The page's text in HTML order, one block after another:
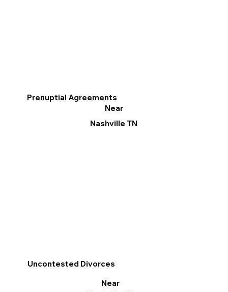
Prenuptial Agreements
Near
Nashville TN
Uncontested Divorces
Near